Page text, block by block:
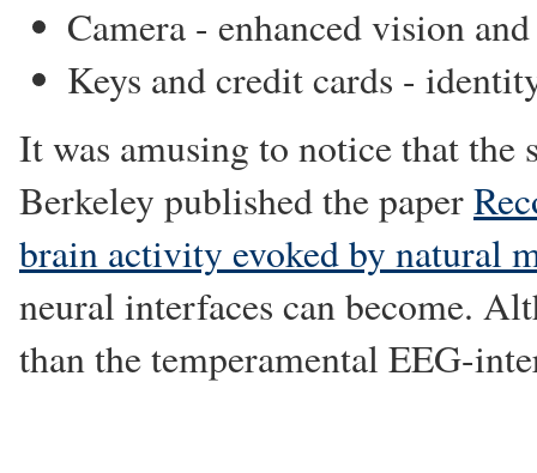
Camera - enhanced vision
Keys and credit cards -
It was amusing to notice that the
Berkeley published the paper
brain activity evoked by natural
neural interfaces can become.
than the temperamental EEG-